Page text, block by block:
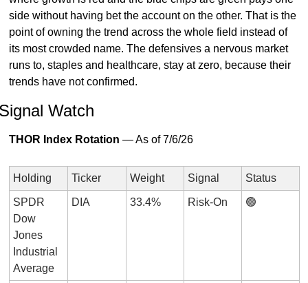
side without having bet the account on the other. That is the
point of owning the trend across the whole field instead of
its most crowded name. The defensives a nervous market
runs to, staples and healthcare, stay at zero, because their
trends have not confirmed.
Watch
THOR Index Rotation — As of 7/6/26
Holding Ticker Weight Signal Status
SPDR
Dow
Jones
Industrial
Average
DIA 33.4% Risk-On 🟢